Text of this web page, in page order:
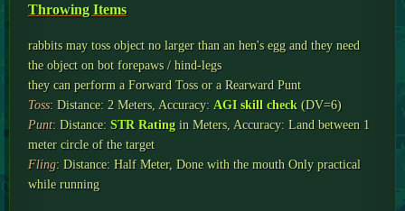
Throwing Items
rabbits may toss object no larger than an hen's egg and they need
the object on bot forepaws / hind-legs
they can perform a Forward Toss or a Rearward Punt
Toss: Distance: 2 Meters, Accuracy: AGI skill check (DV=6)
Punt: Distance: STR Rating in Meters, Accuracy: Land between 1
meter circle of the target
Fling: Distance: Half Meter, Done with the mouth Only practical
while running